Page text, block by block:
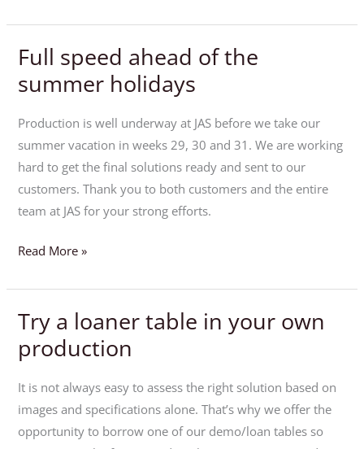
Full speed ahead of the
summer holidays
Production is well underway at JAS before we take our
summer vacation in weeks 29, 30 and 31. We are working
hard to get the final solutions ready and sent to our
customers. Thank you to both customers and the entire
team at JAS for your strong efforts.
Full
ahead
of
the
summer
holidays
Read More »
Try a loaner table in your own
production
It is not always easy to assess the right solution based on
images and specifications alone. That’s why we offer the
opportunity to borrow one of our demo/loan tables so
Try
loaner
table
in
your